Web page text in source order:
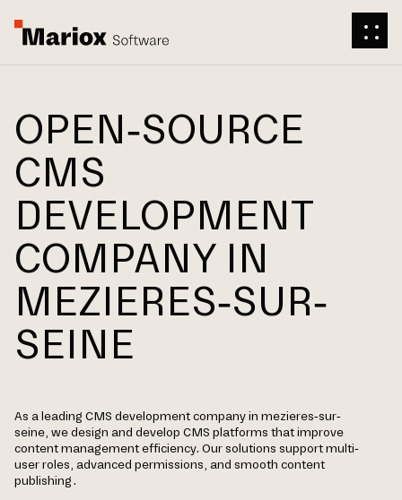
OPEN-SOURCE
CMS
DEVELOPMENT
COMPANY IN
MEZIERES-SUR-
SEINE
As a leading CMS development company in mezieres-sur-
seine, we design and develop CMS platforms that improve
content management efficiency. Our solutions support multi-
user roles, advanced permissions, and smooth content
publishing.